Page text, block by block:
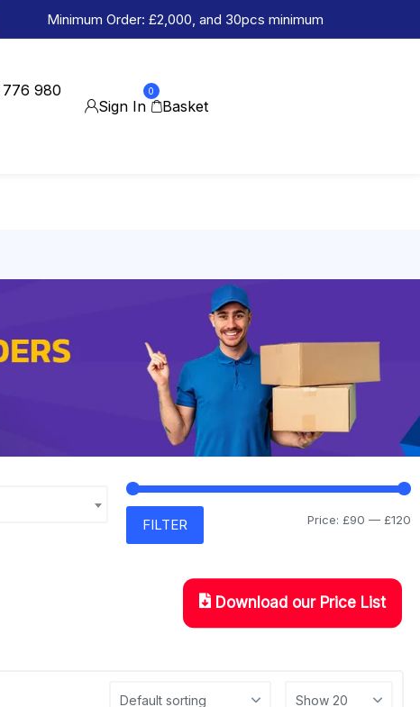
Minimum Order: £2,000, and 30pcs minimum
980
Sign In
0
Basket
Download our Price List
FILTER
Price: £90 — £120